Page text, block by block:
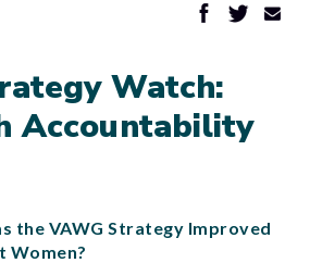
Watch:
Accountability
the VAWG Strategy Improved
Women?